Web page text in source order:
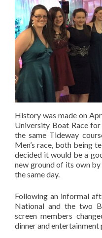
History was made on
University Boat Race
the same Tideway
Men’s race, both being
decided it would be a
new ground of its own
the same day.
Following an informal
National and the two
screen members
dinner and